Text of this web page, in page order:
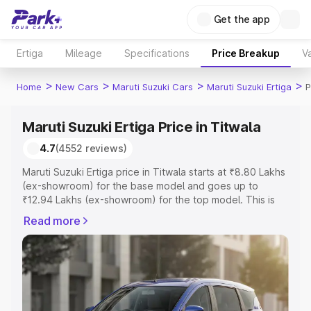
Get the app
Ertiga Mileage Specifications Price Breakup
Home > New Cars > Maruti Suzuki Cars > Maruti Suzuki Ertiga >
Maruti Suzuki Ertiga Price in Titwala
4.7(4552 reviews)
Maruti Suzuki Ertiga price in Titwala starts at ₹8.80 Lakhs
(ex-showroom) for the base model and goes up to
₹12.94 Lakhs (ex-showroom) for the top model. This is
includes RTO or Registration Cost, Insurance Cost.
Explore the complete variant-wise on-road price of
Maruti Suzuki Ertiga price in Titwala, along with key
features and details to help you choose the best option.
Explore Cars by Price Range
Read more